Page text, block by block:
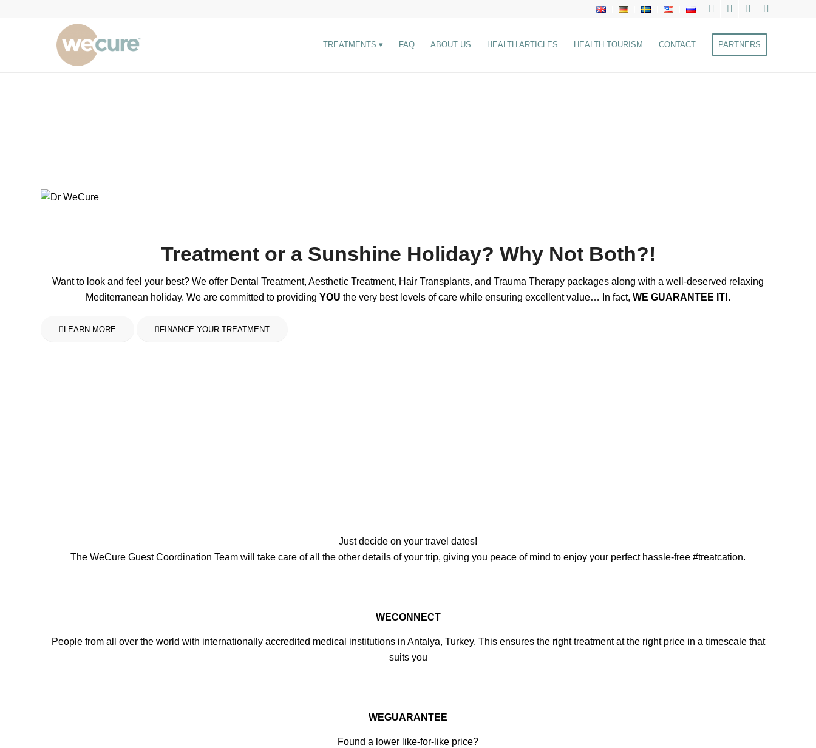
TREATMENTS FAQ ABOUT US HEALTH ARTICLES HEALTH TOURISM CONTACT PARTNERS
Treatment or a Sunshine Holiday? Why Not Both?!
Want to look and feel your best? We offer Dental Treatment, Aesthetic Treatment, Hair Transplants, and Trauma Therapy packages along with a well-deserved relaxing
Mediterranean holiday. We are committed to providing YOU the very best levels of care while ensuring excellent value… In fact, WE GUARANTEE IT!.
LEARN MORE FINANCE YOUR TREATMENT
Just decide on your travel dates!
The WeCure Guest Coordination Team will take care of all the other details of your trip, giving you peace of mind to enjoy your perfect hassle-free #treatcation.
WECONNECT
People from all over the world with internationally accredited medical institutions in Antalya, Turkey. This ensures the right treatment at the right price in a timescale that
suits you
WEGUARANTEE
Found a lower like-for-like price?